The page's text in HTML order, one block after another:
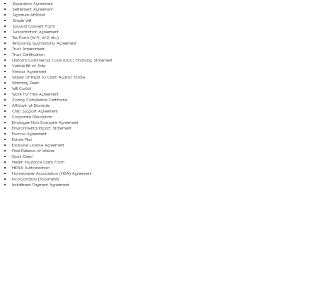
Separation Agreement
Settlement Agreement
Signature Affidavit
Simple Will
Spousal Consent Form
Subordination Agreement
Tax Form (W-9, W-2, etc.)
Temporary Guardianship Agreement
Trust Amendment
Trust Certification
Uniform Commercial Code (UCC) Financing Statement
Vehicle Bill of Sale
Vendor Agreement
Waiver of Right to Claim Against Estate
Warranty Deed
Will Codicil
Work for Hire Agreement
Zoning Compliance Certificate
Affidavit of Domicile
Child Support Agreement
Corporate Resolution
Employee Non-Compete Agreement
Environmental Impact Statement
Escrow Agreement
Estate Plan
Exclusive License Agreement
Final Release of Waiver
Grant Deed
Health Insurance Claim Form
HIPAA Authorization
Homeowner Association (HOA) Agreement
Incorporation Documents
Installment Payment Agreement